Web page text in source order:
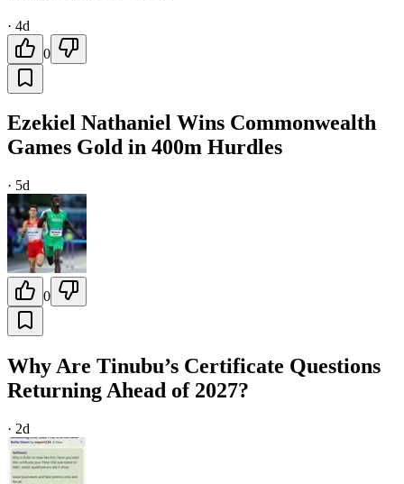
· 4d
0
Ezekiel Nathaniel Wins Commonwealth
Games Gold in 400m Hurdles
· 5d
0
Why Are Tinubu’s Certificate Questions
Returning Ahead of 2027?
· 2d